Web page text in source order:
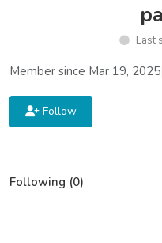
Last
Member since Mar 19, 2025
Follow
Following (0)